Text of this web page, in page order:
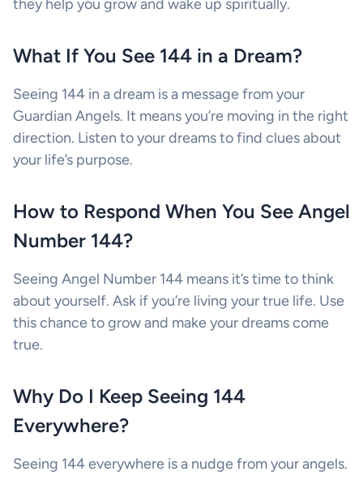
they help you grow and wake up spiritually.
What If You See 144 in a Dream?
Seeing 144 in a dream is a message from your
Guardian Angels. It means you’re moving in the right
direction. Listen to your dreams to find clues about
your life’s purpose.
How to Respond When You See Angel
Number 144?
Seeing Angel Number 144 means it’s time to think
about yourself. Ask if you’re living your true life. Use
this chance to grow and make your dreams come
true.
Why Do I Keep Seeing 144
Everywhere?
Seeing 144 everywhere is a nudge from your angels.